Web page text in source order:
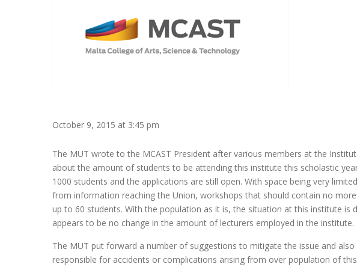
October 9, 2015 at 3:45 pm
The MUT wrote to the MCAST President after various members at the
about the amount of students to be attending this institute this scholastic
1000 students and the applications are still open. With space being very
from information reaching the Union, workshops that should contain no
up to 60 students. With the population as it is, the situation at this institute is
appears to be no change in the amount of lecturers employed in the institute.
The MUT put forward a number of suggestions to mitigate the issue and
responsible for accidents or complications arising from over population of